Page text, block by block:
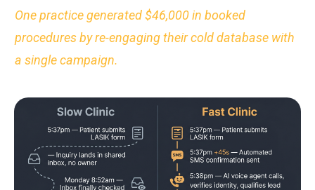
One practice generated $46,000 in booked
procedures by re-engaging their cold database with
a single campaign.